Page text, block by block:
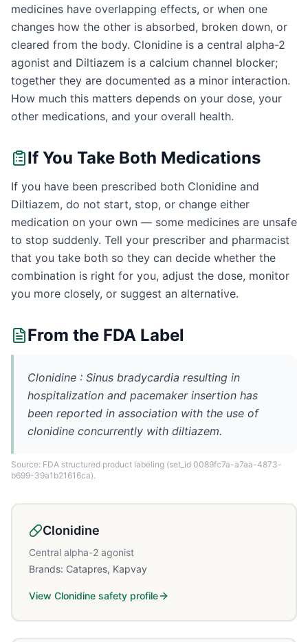
medicines have overlapping effects, or when one
changes how the other is absorbed, broken down, or
cleared from the body. Clonidine is a central alpha-2
agonist and Diltiazem is a calcium channel blocker;
together they are documented as a minor interaction.
How much this matters depends on your dose, your
other medications, and your overall health.
If You Take Both Medications
If you have been prescribed both Clonidine and
Diltiazem, do not start, stop, or change either
medication on your own — some medicines are unsafe
to stop suddenly. Tell your prescriber and pharmacist
that you take both so they can decide whether the
combination is right for you, adjust the dose, monitor
you more closely, or suggest an alternative.
From the FDA Label
Clonidine : Sinus bradycardia resulting in
hospitalization and pacemaker insertion has
been reported in association with the use of
clonidine concurrently with diltiazem.
Source: FDA structured product labeling (set_id 0089fc7a-a7aa-4873-
b699-39a1b21616ca).
Clonidine
Central alpha-2 agonist
Brands: Catapres, Kapvay
View Clonidine safety profile